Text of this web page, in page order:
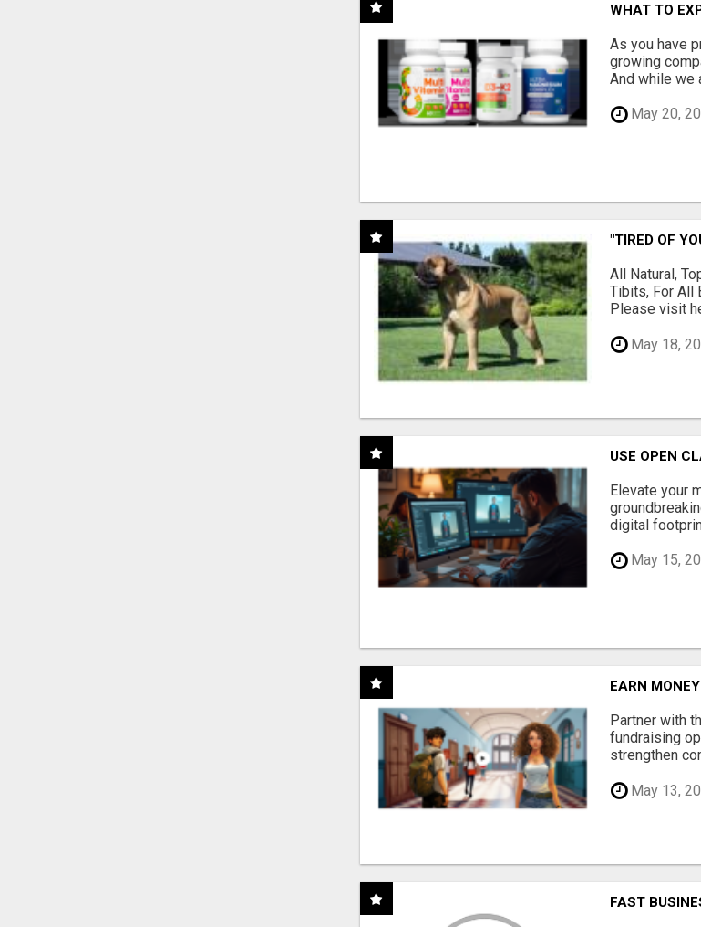
WHAT TO
As you have
growing
And while we
May 20,
"TIRED OF
All Natural,
Tibits, For All
Please visit
May 18,
USE OPEN
Elevate your
digital
May 15,
EARN
Partner with
fundraising
strengthen
May 13,
FAST